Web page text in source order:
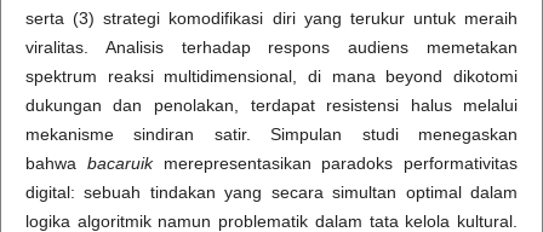
serta (3) strategi komodifikasi diri yang terukur untuk meraih
viralitas. Analisis terhadap respons audiens memetakan
spektrum reaksi multidimensional, di mana beyond dikotomi
dukungan dan penolakan, terdapat resistensi halus melalui
mekanisme sindiran satir. Simpulan studi menegaskan
bahwa bacaruikmerepresentasikan paradoks performativitas
digital: sebuah tindakan yang secara simultan optimal dalam
logika algoritmik namun problematik dalam tata kelola kultural.